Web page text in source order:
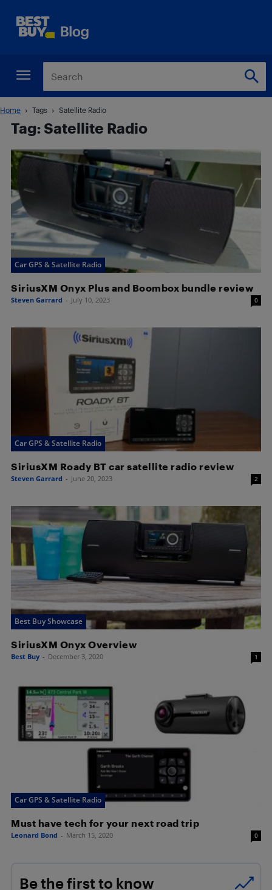
Home Tags Satellite Radio
Tag: Satellite Radio
Car GPS & Satellite Radio
SiriusXM Onyx Plus and Boombox bundle review
Steven Garrard - July 10, 2023 0
Car GPS & Satellite Radio
SiriusXM Roady BT car satellite radio review
Steven Garrard - June 20, 2023 2
Best Buy Showcase
SiriusXM Onyx Overview
Best Buy - December 3, 2020 1
Car GPS & Satellite Radio
Must have tech for your next road trip
Leonard Bond - March 15, 2020 0
Be the first to know